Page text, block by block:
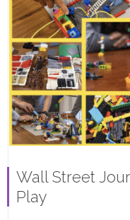
Wall Street
Play